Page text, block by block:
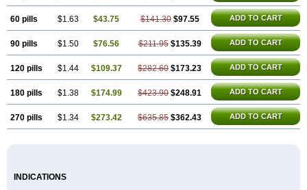
60 pills $1.63 $43.75 $141.30 $97.55 ADD TO CART
90 pills $1.50 $76.56 $211.95 $135.39 ADD TO CART
120 pills $1.44 $109.37 $282.60 $173.23 ADD TO CART
180 pills $1.38 $174.99 $423.90 $248.91 ADD TO CART
270 pills $1.34 $273.42 $635.85 $362.43 ADD TO CART
INDICATIONS